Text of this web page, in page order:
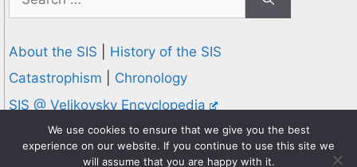
for:
About the SIS
History of the SIS
Catastrophism
Chronology
SIS @ Velikovsky Encyclopedia
Privacy and Cookies Policy
© 1995-2026 Society for Interdisciplinary Studies
We use cookies to ensure that we give you the best
experience on our website. If you continue to use this site we
will assume that you are happy with it.